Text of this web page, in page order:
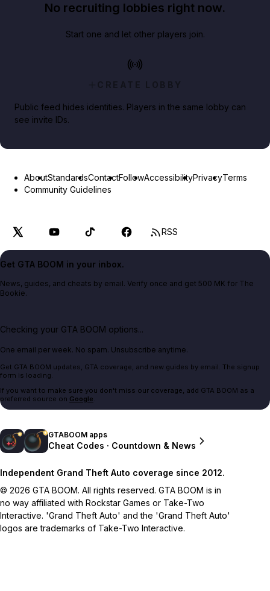
No recruiting lobbies right now.
Start one and let other players join.
CREATE LOBBY
Public feed hides identities. Players in the same lobby can
see invite IDs.
AboutStandardsContactFollowAccessibilityPrivacyTerms
Community Guidelines
RSS
Get GTA BOOM in your inbox.
News, guides, and cheats by email. Verify once and get 500 MK for The
Bookie.
Checking your GTA BOOM options...
One email per week. No spam. Unsubscribe anytime.
Get GTA BOOM updates, GTA coverage, and new guides by email. The signup
form is loading.
If you want to make sure you don't miss our coverage, add GTA BOOM as a
preferred source on Google.
GTABOOM apps
Cheat Codes · Countdown & News
Independent Grand Theft Auto coverage since 2012.
© 2026 GTA BOOM. All rights reserved. GTA BOOM is in
no way affiliated with Rockstar Games or Take-Two
Interactive. 'Grand Theft Auto' and the 'Grand Theft Auto'
logos are trademarks of Take-Two Interactive.